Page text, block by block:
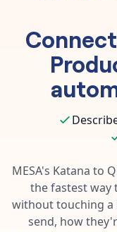
Core features that
AI assistant
Your personal AI
Template library
Pre-made workflows
Order automation
Inventory
Customer
Fulfillment
AI powered
Enterprise
Documentation
Explore in-depth
Contact our
Blog
Learn tips and tricks
Connect
MESA's Katana to
the fastest way
without touching a
send, how